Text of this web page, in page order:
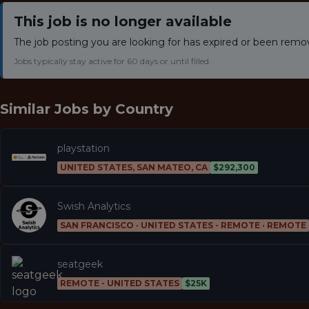
This job is no longer available
The job posting you are looking for has expired or been
Jobs typically stay active for 60 days or until filled.
Similar Jobs by Country
playstation
UNITED STATES, SAN MATEO, CA $292,300
Swish Analytics
SAN FRANCISCO · UNITED STATES - REMOTE · REMOTE
seatgeek
REMOTE - UNITED STATES $25K